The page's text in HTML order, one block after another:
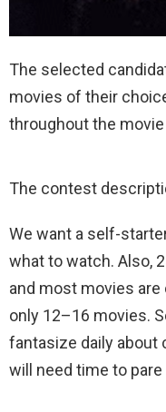
The selected
movies of their
throughout the
The contest
We want a self-
what to watch. Also,
and most movies are
only 12–16 movies.
fantasize daily about
will need time to